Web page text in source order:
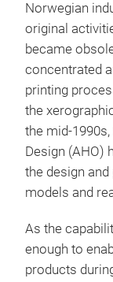
Norwegian
original
became
concentrated
printing
the
the mid-
Design (AHO)
the design
models and
As the
enough to
products